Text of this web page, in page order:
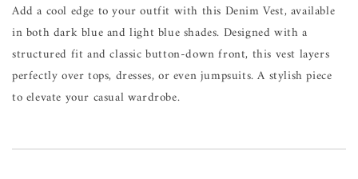
Add a cool edge to your outfit with this Denim Vest, available
in both dark blue and light blue shades. Designed with a
structured fit and classic button-down front, this vest layers
perfectly over tops, dresses, or even jumpsuits. A stylish piece
to elevate your casual wardrobe.